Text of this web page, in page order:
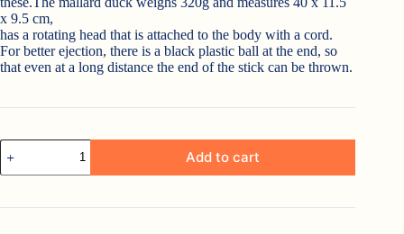
x 9.5 cm,
has a rotating head that is attached to the body with a cord.
For better ejection, there is a black plastic ball at the end, so
that even at a long distance the end of the stick can be thrown.
HP
and
G
Tool
Add to cart